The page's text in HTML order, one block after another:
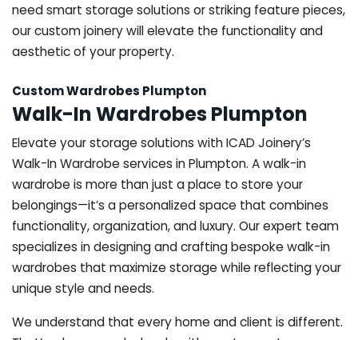
need smart storage solutions or striking feature pieces,
our custom joinery will elevate the functionality and
aesthetic of your property.
Custom Wardrobes Plumpton
Walk-In Wardrobes Plumpton
Elevate your storage solutions with ICAD Joinery’s
Walk-In Wardrobe services in Plumpton. A walk-in
wardrobe is more than just a place to store your
belongings—it’s a personalized space that combines
functionality, organization, and luxury. Our expert team
specializes in designing and crafting bespoke walk-in
wardrobes that maximize storage while reflecting your
unique style and needs.
We understand that every home and client is different.